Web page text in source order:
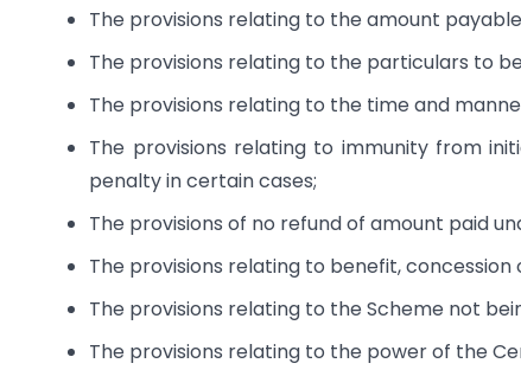
The provisions relating to the amount
The provisions relating to the particulars to
The provisions relating to the time and
The provisions relating to immunity from
penalty in certain cases;
The provisions of no refund of amount paid
The provisions relating to benefit,
The provisions relating to the Scheme not
The provisions relating to the power of the